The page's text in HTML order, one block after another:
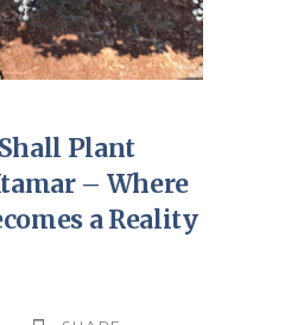
Plant
– Where
a Reality